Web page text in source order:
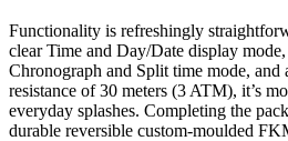
Functionality is refreshingly
clear Time and Day/Date display
Chronograph and Split time mode,
resistance of 30 meters (3 ATM), it’s
everyday splashes. Completing the
durable reversible custom-moulded